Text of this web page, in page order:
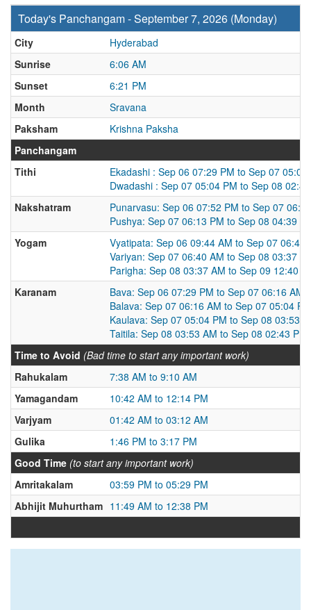
Today's Panchangam - September 7, 2026 (Monday)
City
Hyderabad
Sunrise
6:06 AM
Sunset
6:21 PM
Month
Sravana
Paksham
Krishna Paksha
Panchangam
Tithi
Ekadashi : Sep 06 07:29 PM to Sep 07 05:04
Dwadashi : Sep 07 05:04 PM to Sep 08
Nakshatram
Punarvasu: Sep 06 07:52 PM to Sep 07
Pushya: Sep 07 06:13 PM to Sep 08 04:39
Yogam
Vyatipata: Sep 06 09:44 AM to Sep 07 06:40
Variyan: Sep 07 06:40 AM to Sep 08 03:37
Parigha: Sep 08 03:37 AM to Sep 09 12:40
Karanam
Bava: Sep 06 07:29 PM to Sep 07 06:16 AM
Balava: Sep 07 06:16 AM to Sep 07 05:04 PM
Kaulava: Sep 07 05:04 PM to Sep 08 03:53
Taitila: Sep 08 03:53 AM to Sep 08 02:43 PM
Time to Avoid (Bad time to start any important work)
Rahukalam
7:38 AM to 9:10 AM
Yamagandam
10:42 AM to 12:14 PM
Varjyam
01:42 AM to 03:12 AM
Gulika
1:46 PM to 3:17 PM
Good Time (to start any important work)
Amritakalam
03:59 PM to 05:29 PM
Abhijit Muhurtham 11:49 AM to 12:38 PM